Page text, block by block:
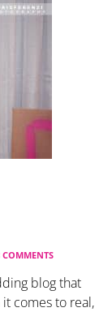
COMMENTS
blog that
comes to real,